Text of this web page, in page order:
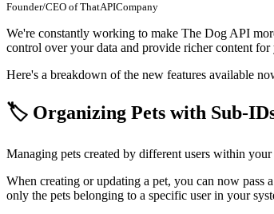
Founder/CEO of ThatAPICompany
We're constantly working to make The Dog API
control over your data and provide richer content for
Here's a breakdown of the new features available
🏷️ Organizing Pets with Sub-
Managing pets created by different users within
When creating or updating a pet, you can now pass
only the pets belonging to a specific user in your